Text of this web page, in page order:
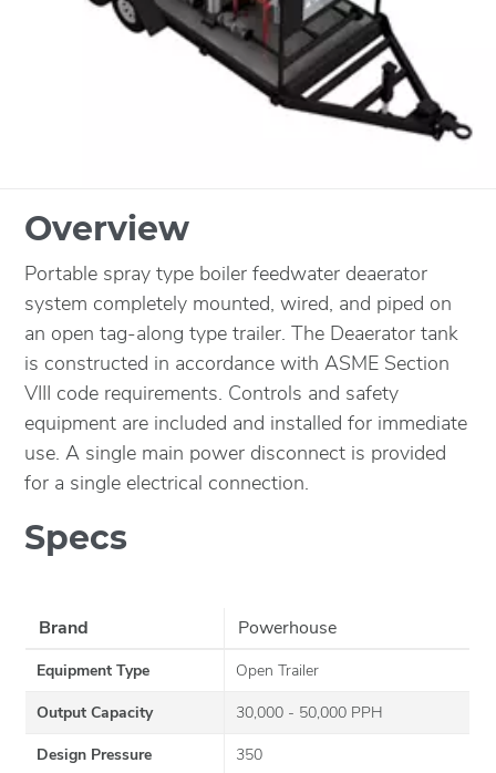
Overview
Portable spray type boiler feedwater deaerator
system completely mounted, wired, and piped on
an open tag-along type trailer. The Deaerator tank
is constructed in accordance with ASME Section
VIII code requirements. Controls and safety
equipment are included and installed for immediate
use. A single main power disconnect is provided
for a single electrical connection.
Specs
Brand Powerhouse
Equipment Type
Open Trailer
Output Capacity
30,000 - 50,000 PPH
Design Pressure
350